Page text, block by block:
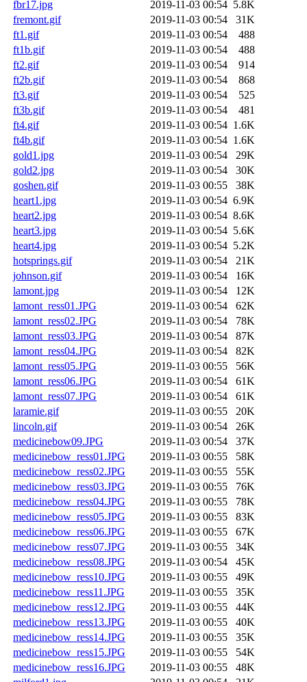
fbr17.jpg
2019-11-03 00:54 5.8K
fremont.gif
2019-11-03 00:54
31K
ft1.gif
2019-11-03 00:54
488
ft1b.gif
2019-11-03 00:54
488
ft2.gif
2019-11-03 00:54
914
ft2b.gif
2019-11-03 00:54
868
ft3.gif
2019-11-03 00:54
525
ft3b.gif
2019-11-03 00:54
481
ft4.gif
2019-11-03 00:54 1.6K
ft4b.gif
2019-11-03 00:54 1.6K
gold1.jpg
2019-11-03 00:54
29K
gold2.jpg
2019-11-03 00:54
30K
goshen.gif
2019-11-03 00:55
38K
heart1.jpg
2019-11-03 00:54 6.9K
heart2.jpg
2019-11-03 00:54 8.6K
heart3.jpg
2019-11-03 00:54 5.6K
heart4.jpg
2019-11-03 00:54 5.2K
hotsprings.gif
2019-11-03 00:54
21K
johnson.gif
2019-11-03 00:54
16K
lamont.jpg
2019-11-03 00:54
12K
lamont_ress01.JPG
2019-11-03 00:54
62K
lamont_ress02.JPG
2019-11-03 00:54
78K
lamont_ress03.JPG
2019-11-03 00:54
87K
lamont_ress04.JPG
2019-11-03 00:54
82K
lamont_ress05.JPG
2019-11-03 00:55
56K
lamont_ress06.JPG
2019-11-03 00:54
61K
lamont_ress07.JPG
2019-11-03 00:54
61K
laramie.gif
2019-11-03 00:55
20K
lincoln.gif
2019-11-03 00:54
26K
medicinebow09.JPG
2019-11-03 00:54
37K
medicinebow_ress01.JPG
2019-11-03 00:55
58K
medicinebow_ress02.JPG
2019-11-03 00:55
55K
medicinebow_ress03.JPG
2019-11-03 00:55
76K
medicinebow_ress04.JPG
2019-11-03 00:55
78K
medicinebow_ress05.JPG
2019-11-03 00:55
83K
medicinebow_ress06.JPG
2019-11-03 00:55
67K
medicinebow_ress07.JPG
2019-11-03 00:55
34K
medicinebow_ress08.JPG
2019-11-03 00:54
45K
medicinebow_ress10.JPG
2019-11-03 00:55
49K
medicinebow_ress11.JPG
2019-11-03 00:55
35K
medicinebow_ress12.JPG
2019-11-03 00:55
44K
medicinebow_ress13.JPG
2019-11-03 00:55
40K
medicinebow_ress14.JPG
2019-11-03 00:55
35K
medicinebow_ress15.JPG
2019-11-03 00:55
54K
medicinebow_ress16.JPG
2019-11-03 00:55
48K